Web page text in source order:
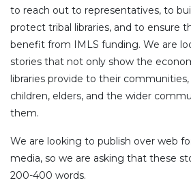
to reach out to representatives, to
protect tribal libraries, and to ensure
benefit from IMLS funding. We are
stories that not only show the
libraries provide to their
children, elders, and the wider
them.
We are looking to publish over web
media, so we are asking that these
200-400 words.